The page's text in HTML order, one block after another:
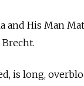
His Man
is long,